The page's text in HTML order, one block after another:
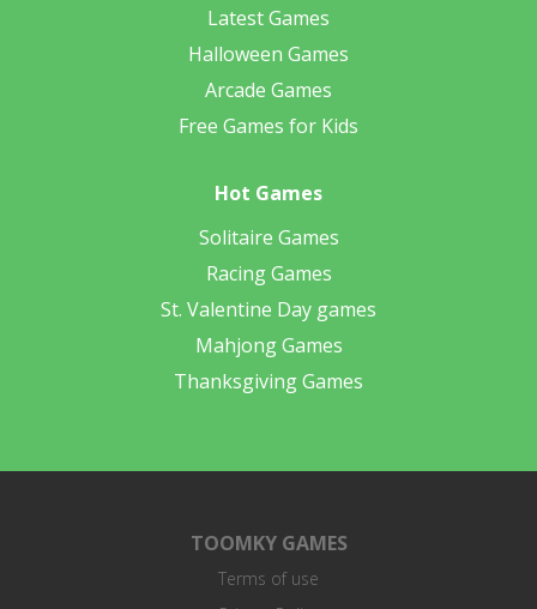
Latest Games
Halloween Games
Arcade Games
Free Games for Kids
Hot Games
Solitaire Games
Racing Games
St. Valentine Day games
Mahjong Games
Thanksgiving Games
TOOMKY GAMES
Terms of use